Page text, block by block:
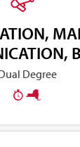
Degree